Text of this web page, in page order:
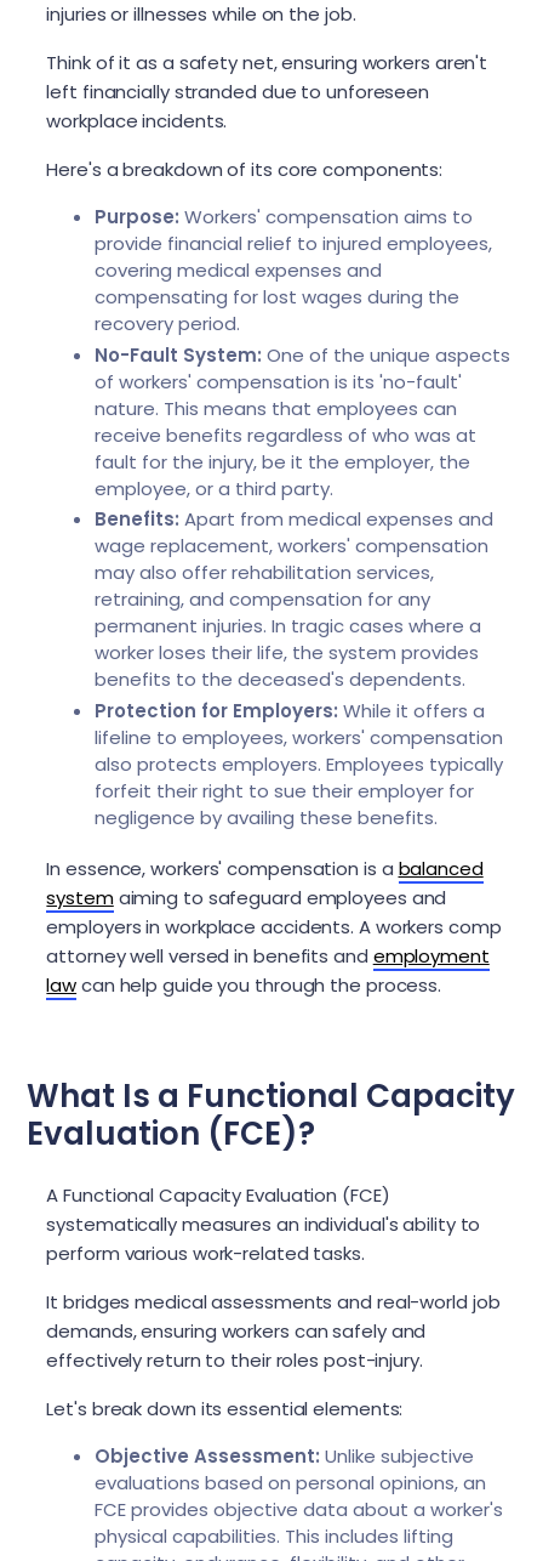
injuries or illnesses while on the job.
Think of it as a safety net, ensuring workers aren't
left financially stranded due to unforeseen
workplace incidents.
Here's a breakdown of its core components:
Purpose: Workers' compensation aims to
provide financial relief to injured employees,
covering medical expenses and
compensating for lost wages during the
recovery period.
No-Fault System: One of the unique aspects
of workers' compensation is its 'no-fault'
nature. This means that employees can
receive benefits regardless of who was at
fault for the injury, be it the employer, the
employee, or a third party.
Benefits: Apart from medical expenses and
wage replacement, workers' compensation
may also offer rehabilitation services,
retraining, and compensation for any
permanent injuries. In tragic cases where a
worker loses their life, the system provides
benefits to the deceased's dependents.
Protection for Employers: While it offers a
lifeline to employees, workers' compensation
also protects employers. Employees typically
forfeit their right to sue their employer for
negligence by availing these benefits.
In essence, workers' compensation is a balanced
systemaiming to safeguard employees and
employers in workplace accidents. A workers comp
attorney well versed in benefits and employment
lawcan help guide you through the process.
What Is a Functional Capacity
Evaluation (FCE)?
A Functional Capacity Evaluation (FCE)
systematically measures an individual's ability to
perform various work-related tasks.
It bridges medical assessments and real-world job
demands, ensuring workers can safely and
effectively return to their roles post-injury.
Let's break down its essential elements:
Objective Assessment: Unlike subjective
evaluations based on personal opinions, an
FCE provides objective data about a worker's
physical capabilities. This includes lifting